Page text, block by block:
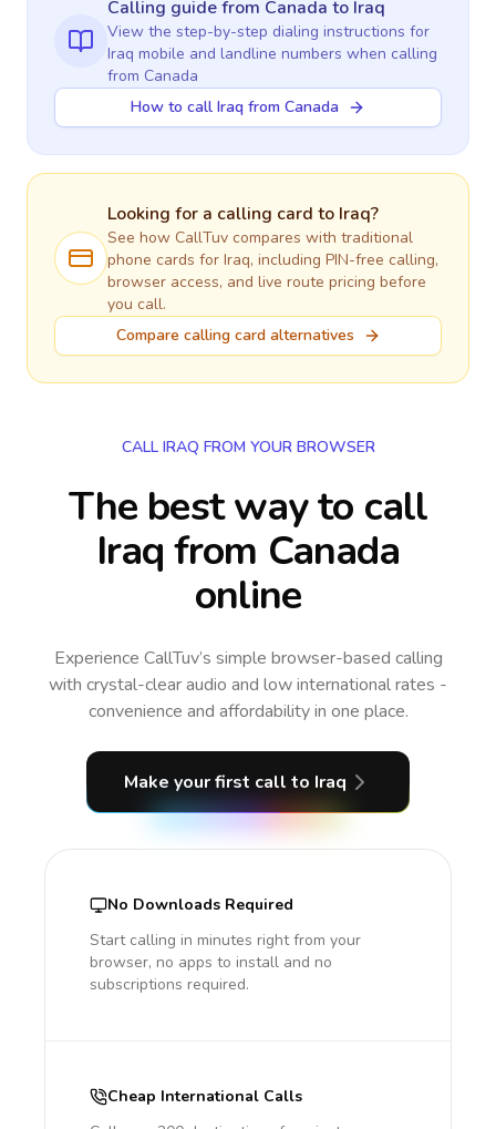
Calling guidefrom Canada to Iraq
View the step-by-step dialing instructions for
Iraq mobile and landline numbers when calling
from Canada
How to call Iraq from Canada
Looking for a calling card to Iraq?
See how CallTuv compares with traditional
phone cards for Iraq, including PIN-free calling,
browser access, and live route pricing before
you call.
Compare calling card alternatives
CALL IRAQ FROM YOUR BROWSER
The best way to call
Iraq from Canada
online
Experience CallTuv’s simple browser-based calling
with crystal-clear audio and low international rates -
convenience and affordability in one place.
Make your first call to Iraq
No Downloads Required
Start calling in minutes right from your
browser, no apps to install and no
subscriptions required.
Cheap International Calls